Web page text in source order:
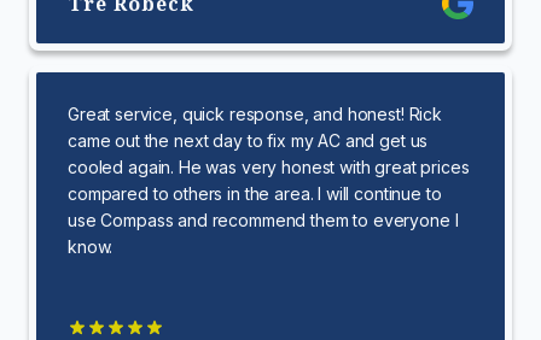
Great service, quick response, and honest! Rick
came out the next day to fix my AC and get us
cooled again. He was very honest with great prices
compared to others in the area. I will continue to
use Compass and recommend them to everyone I
know.